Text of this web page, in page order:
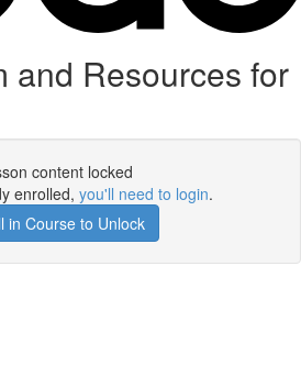
Resources for
content locked
enrolled, you'll need to login.
in Course to Unlock